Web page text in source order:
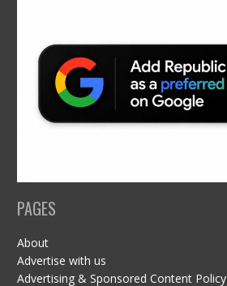
PAGES
About
Advertise with us
Advertising & Sponsored Content Policy